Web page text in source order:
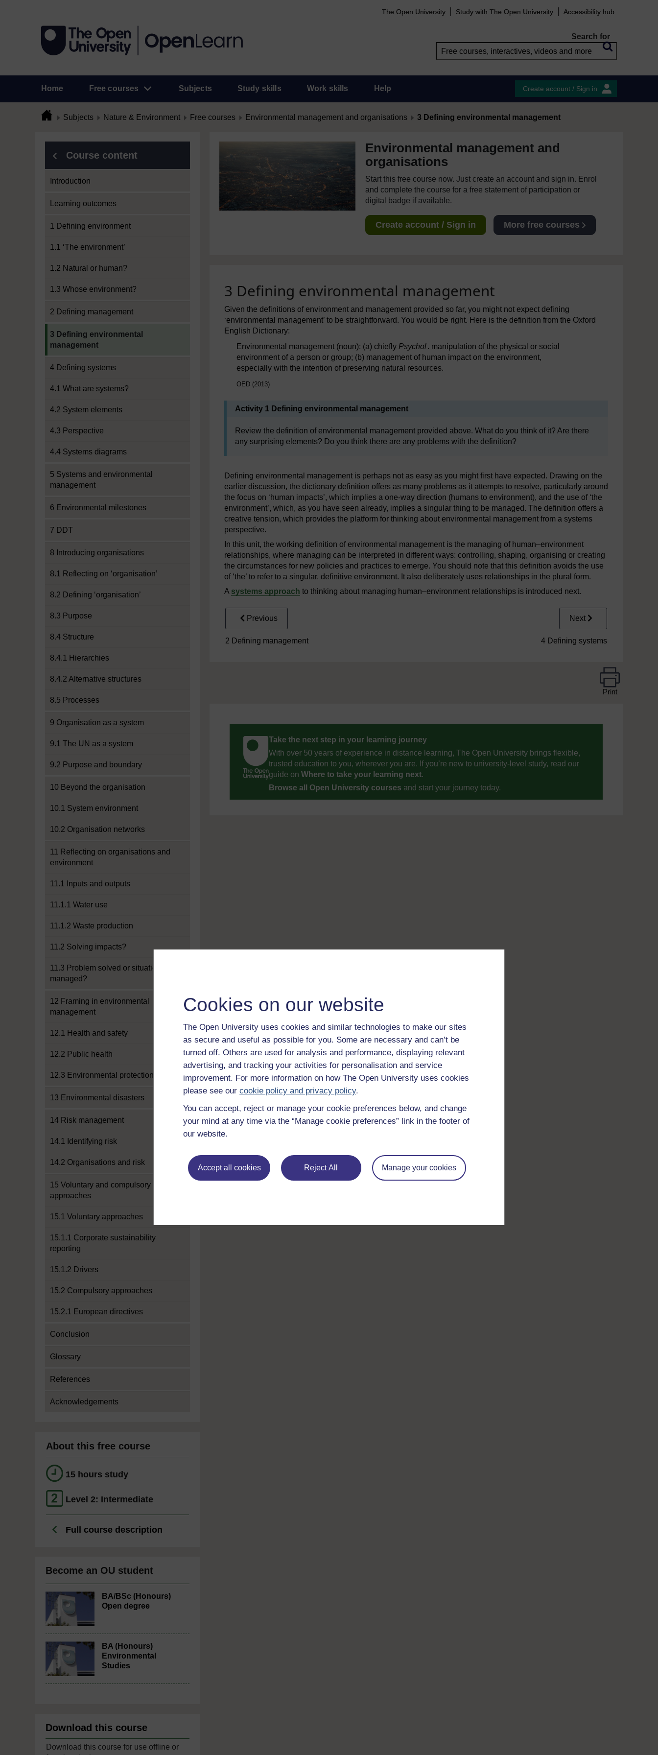
Cookies on our website
The Open University uses cookies and similar technologies to make our sites
as secure and useful as possible for you. Some are necessary and can’t be
turned off. Others are used for analysis and performance, displaying relevant
advertising, and tracking your activities for personalisation and service
improvement. For more information on how The Open University uses cookies
please see our cookie policy and privacy policy.
You can accept, reject or manage your cookie preferences below, and change
your mind at any time via the “Manage cookie preferences” link in the footer of
our website.
Accept all cookies Reject All Manage your cookies
The Open University Study with The Open University Accessibility hub
Search for
Home Free courses Subjects Study skills Work skills Help Create account / Sign in
Subjects Nature & Environment Free courses Environmental management and organisations 3 Defining environmental management
Course content
Introduction
Learning outcomes
1 Defining environment
1.1 ‘The environment’
1.2 Natural or human?
1.3 Whose environment?
2 Defining management
3 Defining environmental
management
4 Defining systems
4.1 What are systems?
4.2 System elements
4.3 Perspective
4.4 Systems diagrams
5 Systems and environmental
management
6 Environmental milestones
7 DDT
8 Introducing organisations
8.1 Reflecting on ‘organisation’
8.2 Defining ‘organisation’
8.3 Purpose
8.4 Structure
8.4.1 Hierarchies
8.4.2 Alternative structures
8.5 Processes
9 Organisation as a system
9.1 The UN as a system
9.2 Purpose and boundary
10 Beyond the organisation
10.1 System environment
10.2 Organisation networks
11 Reflecting on organisations and
environment
11.1 Inputs and outputs
11.1.1 Water use
11.1.2 Waste production
11.2 Solving impacts?
11.3 Problem solved or situation
managed?
12 Framing in environmental
management
12.1 Health and safety
12.2 Public health
12.3 Environmental protection
13 Environmental disasters
14 Risk management
14.1 Identifying risk
14.2 Organisations and risk
15 Voluntary and compulsory
approaches
15.1 Voluntary approaches
15.1.1 Corporate sustainability
reporting
15.1.2 Drivers
15.2 Compulsory approaches
15.2.1 European directives
Conclusion
Glossary
References
Acknowledgements
About this free course
15 hours study
Level 2: Intermediate
Full course description
Become an OU student
BA/BSc (Honours)
Open degree
BA (Honours)
Environmental
Studies
Download this course
Download this course for use offline or
Environmental management and
organisations
Start this free course now. Just create an account and sign in. Enrol
and complete the course for a free statement of participation or
digital badge if available.
Create account / Sign in More free courses
3 Defining environmental management
Given the definitions of environment and management provided so far, you might not expect defining
‘environmental management’ to be straightforward. You would be right. Here is the definition from the Oxford
English Dictionary:
Environmental management (noun): (a) chiefly Psychol. manipulation of the physical or social
environment of a person or group; (b) management of human impact on the environment,
especially with the intention of preserving natural resources.
OED (2013)
Activity 1 Defining environmental management
Review the definition of environmental management provided above. What do you think of it? Are there
any surprising elements? Do you think there are any problems with the definition?
Defining environmental management is perhaps not as easy as you might first have expected. Drawing on the
earlier discussion, the dictionary definition offers as many problems as it attempts to resolve, particularly around
the focus on ‘human impacts’, which implies a one-way direction (humans to environment), and the use of ‘the
environment’, which, as you have seen already, implies a singular thing to be managed. The definition offers a
creative tension, which provides the platform for thinking about environmental management from a systems
perspective.
In this unit, the working definition of environmental management is the managing of human–environment
relationships, where managing can be interpreted in different ways: controlling, shaping, organising or creating
the circumstances for new policies and practices to emerge. You should note that this definition avoids the use
of ‘the’ to refer to a singular, definitive environment. It also deliberately uses relationships in the plural form.
A systems approach to thinking about managing human–environment relationships is introduced next.
Previous
2 Defining management
Next
4 Defining systems
Print
Take the next step in your learning journey
With over 50 years of experience in distance learning, The Open University brings flexible,
trusted education to you, wherever you are. If you’re new to university-level study, read our
guide on Where to take your learning next.
Browse all Open University courses and start your journey today.